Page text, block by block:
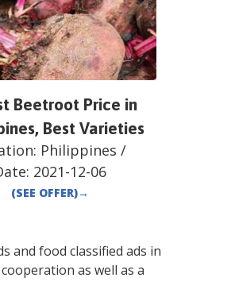
Beetroot Price in
Best Varieties
Philippines /
2021-12-06
(SEE OFFER)→
and food classified ads in
as well as a